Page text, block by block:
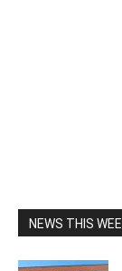
NEWS THIS